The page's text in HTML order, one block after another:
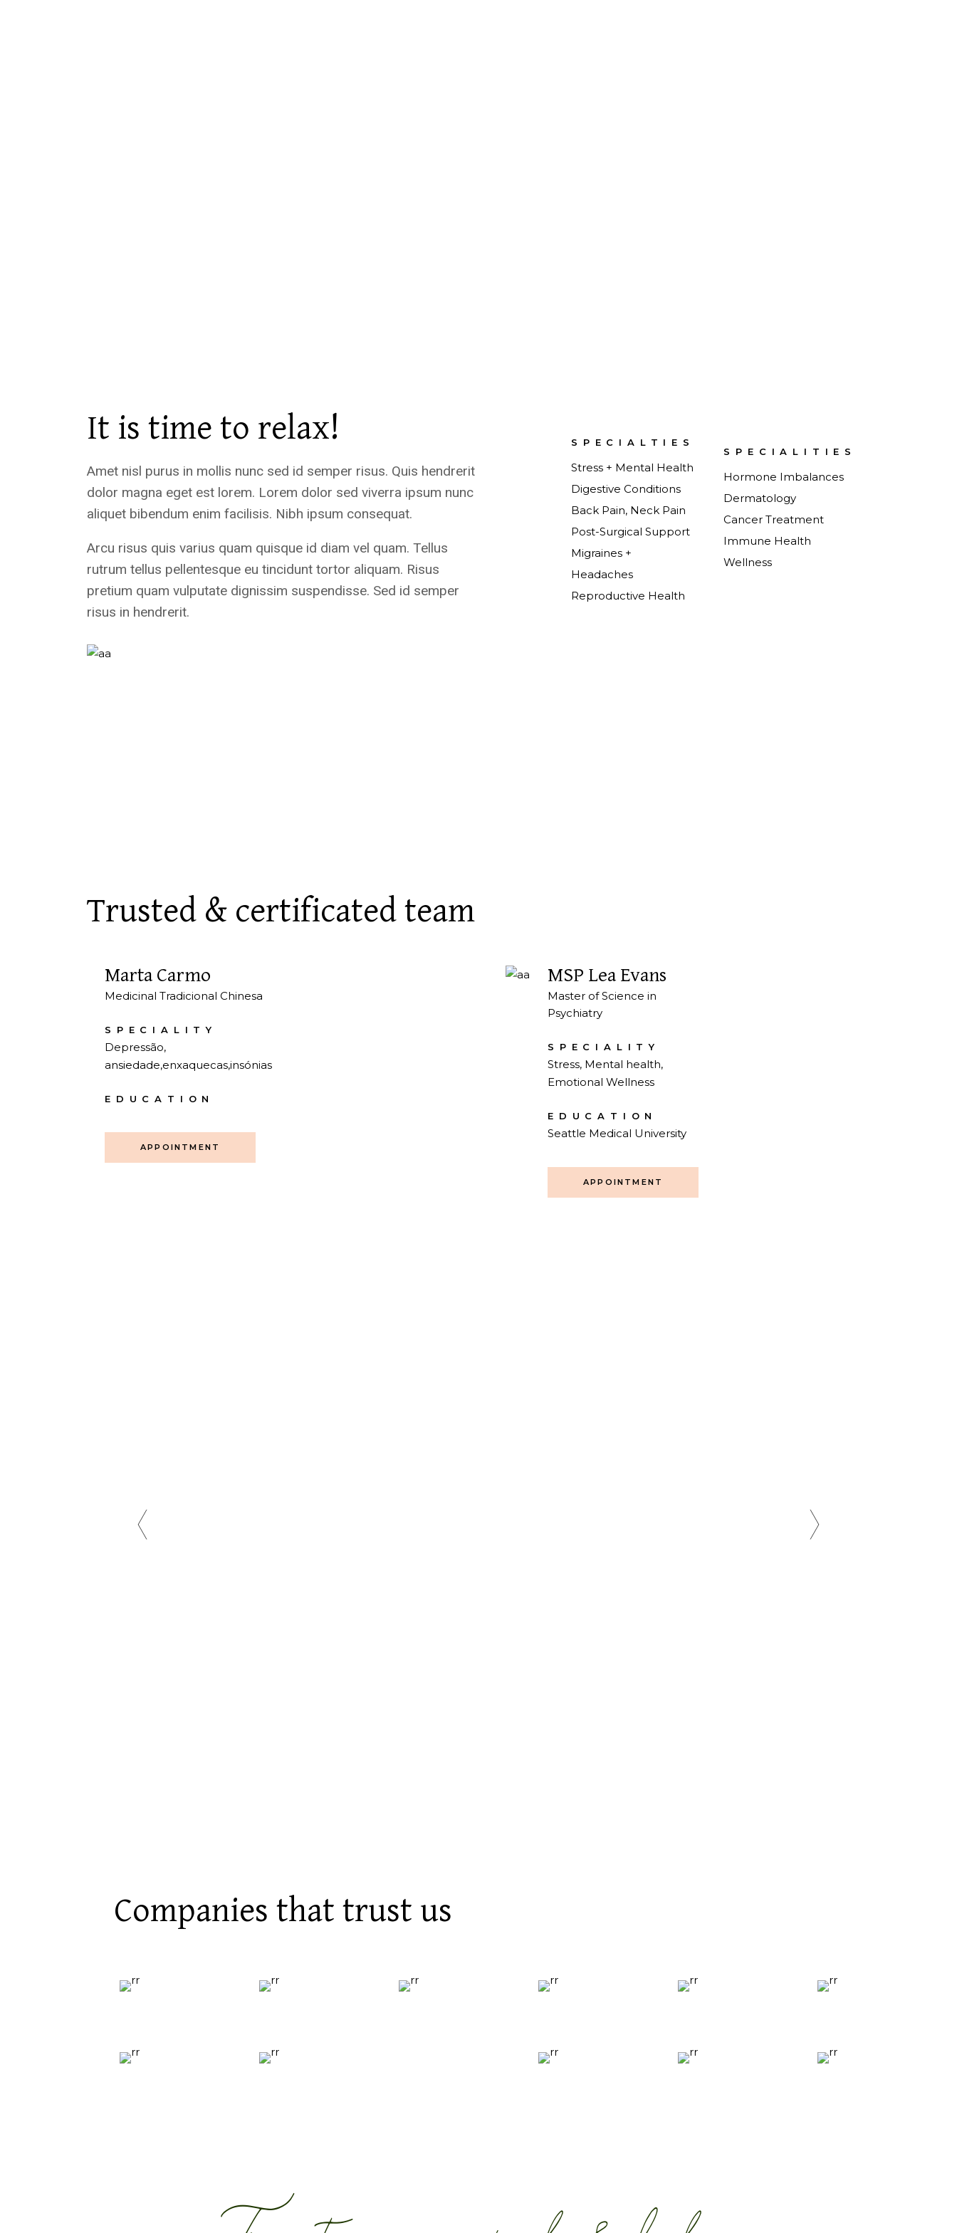
It is time to relax!
Amet nisl purus in mollis nunc sed id semper risus. Quis hendrerit
dolor magna eget est lorem. Lorem dolor sed viverra ipsum nunc
aliquet bibendum enim facilisis. Nibh ipsum consequat.
Arcu risus quis varius quam quisque id diam vel quam. Tellus
rutrum tellus pellentesque eu tincidunt tortor aliquam. Risus
pretium quam vulputate dignissim suspendisse. Sed id semper
risus in hendrerit.
SPECIALTIES
Stress + Mental Health
Digestive Conditions
Back Pain, Neck Pain
Post-Surgical Support
Migraines +
Headaches
Reproductive Health
SPECIALITIES
Hormone Imbalances
Dermatology
Cancer Treatment
Immune Health
Wellness
Trusted & certificated team
Marta Carmo
Medicinal Tradicional Chinesa
SPECIALITY
Depressão,
ansiedade,enxaquecas,insónias
EDUCATION
APPOINTMENT
MSP Lea Evans
Master of Science in
Psychiatry
SPECIALITY
Stress, Mental health,
Emotional Wellness
EDUCATION
Seattle Medical University
APPOINTMENT
Companies that trust us